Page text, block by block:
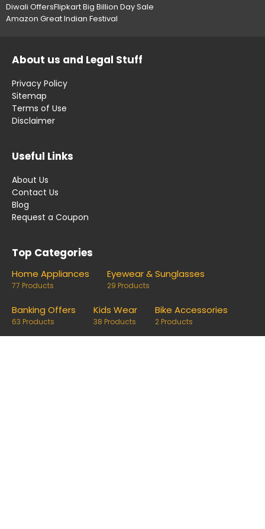
Diwali OffersFlipkart Big Billion Day Sale
Amazon Great Indian Festival
About us and Legal Stuff
Privacy Policy
Sitemap
Terms of Use
Disclaimer
Useful Links
About Us
Contact Us
Blog
Request a Coupon
Top Categories
Home Appliances
77 Products
Eyewear & Sunglasses
29 Products
Banking Offers
63 Products
Kids Wear
38 Products
Bike Accessories
2 Products